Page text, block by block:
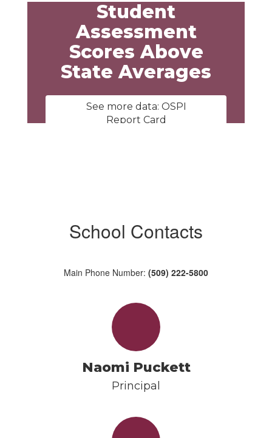
Student
Assessment
Scores Above
State Averages
See more data: OSPI
Report Card
School Contacts
Main Phone Number: (509) 222-5800
Naomi Puckett
Principal